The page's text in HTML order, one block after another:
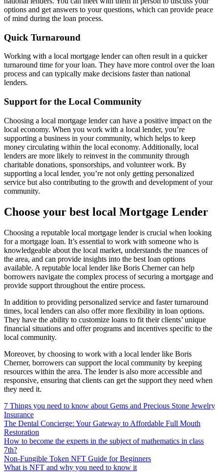
options and get answers to your questions, which can provide peace
of mind during the loan process.
Quick Turnaround
Working with a local mortgage lender can often result in a quicker
turnaround time for your loan. They have more control over the loan
process and can typically make decisions faster than national
lenders.
Support for the Local Community
Choosing a local mortgage lender can have a positive impact on the
local economy. When you work with a local lender, you’re
supporting a business in your community, which helps to keep
money circulating within the local economy. Additionally, local
lenders are more likely to reinvest in the community through
charitable donations, sponsorships, and volunteer work. By
supporting a local lender, you’re not only getting personalized
service but also contributing to the growth and development of your
community.
Choose your best local Mortgage Lender
Choosing a reputable local mortgage lender is crucial when looking
for a mortgage loan. It’s essential to work with someone who is
knowledgeable about the local market, understands the nuances of
the area, and can provide insights into the best loan options
available. A reputable local lender like Boris Cherner can help
borrowers navigate the complex process of securing a mortgage and
provide support throughout the entire process.
In addition to providing personalized service and faster turnaround
times, local lenders can also offer more flexibility in loan options.
They have the ability to customize loans to fit their clients’ unique
financial situations and offer programs and incentives specific to the
local community.
Moreover, by choosing to work with a local lender like Boris
Cherner, borrowers can support the local community by keeping
resources within the area. The lender is also more accessible and
responsive, ensuring that clients can get the support they need when
they need it.
7 Things you need to know about Gems and Precious Stone Jewelry
Insurance
The Dental Concierge: Your Gateway to Affordable Full Mouth
Restoration
How to become the experts in the subject of mathematics in class
7th?
Non-Fungible Token NFT Guide for Beginners
What is NFT and why you need to know it